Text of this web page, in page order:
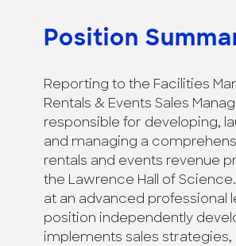
Position
Reporting to the Facilities
Rentals & Events Sales
responsible for developing,
and managing a
rentals and events revenue
the Lawrence Hall of
at an advanced professional
position independently
implements sales strategies,